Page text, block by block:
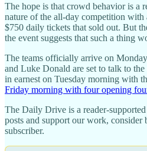
The hope is that crowd behavior is a
nature of the all-day competition
$750 daily tickets that sold out. But
the event suggests that such a thing
The teams officially arrive on
and Luke Donald are set to talk to
in earnest on Tuesday morning with
Friday morning with four opening
The Daily Drive is a reader-
posts and support our work, consider
subscriber.